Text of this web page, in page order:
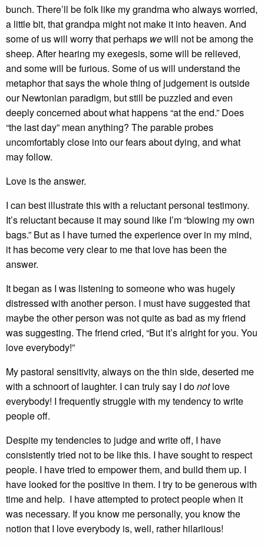
bunch. There’ll be folk like my grandma who always worried,
a little bit, that grandpa might not make it into heaven. And
some of us will worry that perhaps wewill not be among the
sheep. After hearing my exegesis, some will be relieved,
and some will be furious. Some of us will understand the
metaphor that says the whole thing of judgement is outside
our Newtonian paradigm, but still be puzzled and even
deeply concerned about what happens “at the end.” Does
“the last day” mean anything? The parable probes
uncomfortably close into our fears about dying, and what
may follow.
Love is the answer.
I can best illustrate this with a reluctant personal testimony.
It’s reluctant because it may sound like I’m “blowing my own
bags.” But as I have turned the experience over in my mind,
it has become very clear to me that love has been the
answer.
It began as I was listening to someone who was hugely
distressed with another person. I must have suggested that
maybe the other person was not quite as bad as my friend
was suggesting. The friend cried, “But it’s alright for you. You
love everybody!”
My pastoral sensitivity, always on the thin side, deserted me
with a schnoort of laughter. I can truly say I donotlove
everybody! I frequently struggle with my tendency to write
people off.
Despite my tendencies to judge and write off, I have
consistently tried not to be like this. I have sought to respect
people. I have tried to empower them, and build them up. I
have looked for the positive in them. I try to be generous with
time and help. I have attempted to protect people when it
was necessary. If you know me personally, you know the
notion that I love everybody is, well, rather hilariious!